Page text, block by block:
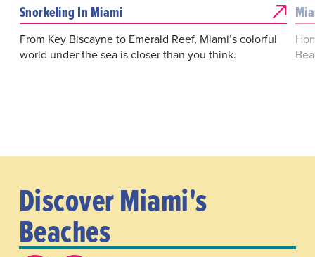
Snorkeling In Miami
From Key Biscayne to Emerald Reef, Miami’s colorful
world under the sea is closer than you think.
Discover Miami's
Beaches